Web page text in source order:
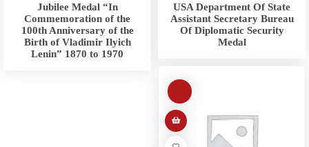
Jubilee Medal “In
Commemoration of the
100th Anniversary of the
Birth of Vladimir Ilyich
Lenin” 1870 to 1970
USA Department Of State
Assistant Secretary Bureau
Of Diplomatic Security
Medal